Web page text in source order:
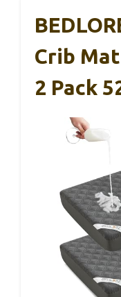
Crib
2 Pack